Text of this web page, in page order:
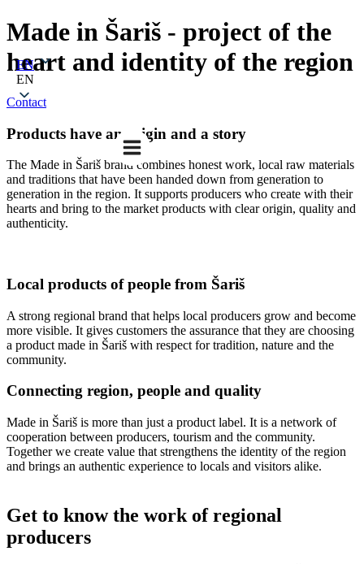
EN
EN
Made in Šariš - project of the
heart and identity of the region
Contact
Products have an origin and a story
The Made in Šariš brand combines honest work, local raw materials
and traditions that have been handed down from generation to
generation in the region. It supports producers who create with their
hearts and bring to the market products with clear origin, quality and
authenticity.
Local products of people from Šariš
A strong regional brand that helps local producers grow and become
more visible. It gives customers the assurance that they are choosing
a product made in Šariš with respect for tradition, nature and the
community.
Connecting region, people and quality
Made in Šariš is more than just a product label. It is a network of
cooperation between producers, tourism and the community.
Together we create value that strengthens the identity of the region
and brings an authentic experience to locals and visitors alike.
Get to know the work of regional
producers